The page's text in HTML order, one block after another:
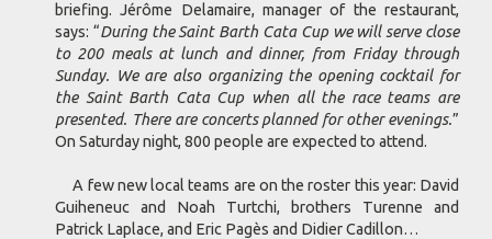
briefing. Jérôme Delamaire, manager of the restaurant,
says: “During the Saint Barth Cata Cup we will serve close
to 200 meals at lunch and dinner, from Friday through
Sunday. We are also organizing the opening cocktail for
the Saint Barth Cata Cup when all the race teams are
presented. There are concerts planned for other evenings.”
On Saturday night, 800 people are expected to attend.
A few new local teams are on the roster this year: David
Guiheneuc and Noah Turtchi, brothers Turenne and
Patrick Laplace, and Eric Pagès and Didier Cadillon…